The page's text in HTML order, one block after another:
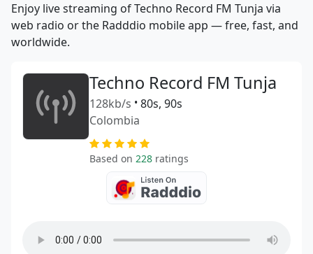
Enjoy live streaming of Techno Record FM Tunja via
web radio or the Radddio mobile app — free, fast, and
worldwide.
Techno Record FM Tunja
128kb/s • 80s, 90s
Colombia
Based on 228 ratings